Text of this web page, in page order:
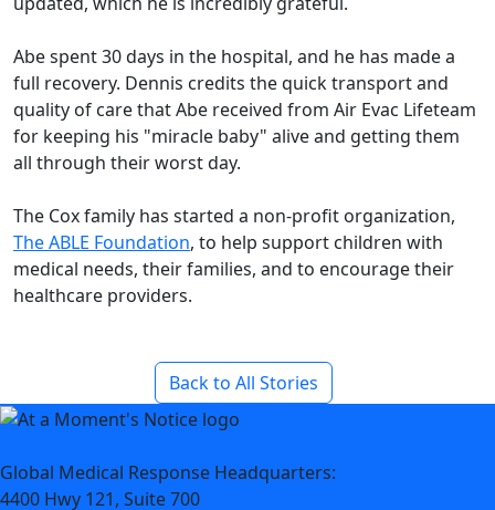
Abe spent 30 days in the hospital, and he has made a
full recovery. Dennis credits the quick transport and
quality of care that Abe received from Air Evac Lifeteam
for keeping his "miracle baby" alive and getting them
all through their worst day.
The Cox family has started a non-profit organization,
The ABLE Foundation, to help support children with
medical needs, their families, and to encourage their
healthcare providers.
Back to All Stories
Global Medical Response Headquarters:
4400 Hwy 121, Suite 700